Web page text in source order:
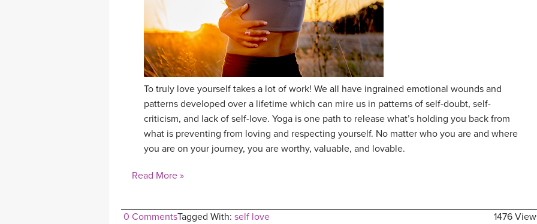
To truly love yourself takes a lot of work! We all have ingrained emotional wounds and
patterns developed over a lifetime which can mire us in patterns of self-doubt, self-
criticism, and lack of self-love. Yoga is one path to release what’s holding you back from
what is preventing from loving and respecting yourself. No matter who you are and where
you are on your journey, you are worthy, valuable, and lovable.
Read More »
0 Comments 1476
Tagged With: self love